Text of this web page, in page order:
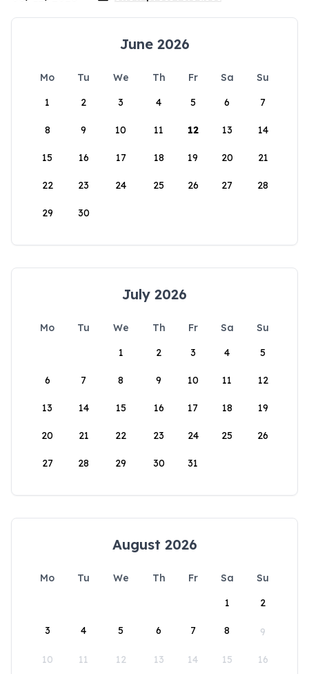
June 2026
Mo Tu We Th Fr Sa
Su
1
2 3 4 5 6 7
8 9 10 11 12 13 14
15 16 17 18 19 20 21
22 23 24 25 26 27 28
29 30
July 2026
Mo Tu We Th Fr Sa
Su
1
2 3 4 5
6 7 8 9 10 11 12
13 14 15 16 17 18 19
20 21 22 23 24 25 26
27 28 29 30 31
August 2026
Mo Tu We Th Fr Sa
Su
1
2
3 4 5 6 7 8 9
10 11 12 13 14 15 16